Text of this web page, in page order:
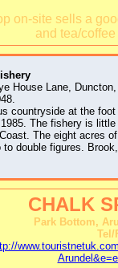
on-site sells a
and tea/
House Lane,
countryside at the
The fishery is
The eight acres
to double figures.
CHALK
Park Bottom,
Tel/